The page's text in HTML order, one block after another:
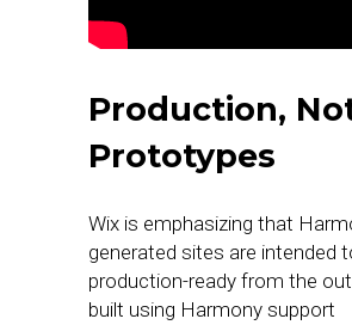
Production,
Prototypes
Wix is emphasizing that
generated sites are intended
production-ready from the
built using Harmony support